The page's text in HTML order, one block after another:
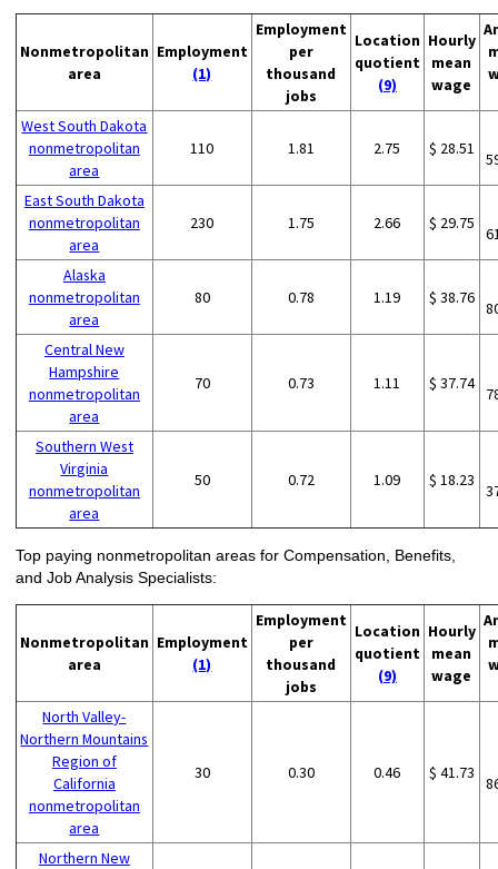
Nonmetropolitan
area
Employment
(1)
Employment
per
thousand
jobs
Location
quotient
(9)
Hourly
mean
wage
West South Dakota
nonmetropolitan
area
110 1.81 2.75 $ 28.51
East South Dakota
nonmetropolitan
area
230 1.75 2.66 $ 29.75
Alaska
nonmetropolitan
area
80 0.78 1.19 $ 38.76
Central New
Hampshire
nonmetropolitan
area
70 0.73 1.11 $ 37.74
Southern West
Virginia
nonmetropolitan
area
50 0.72 1.09 $ 18.23
Top paying nonmetropolitan areas for Compensation, Benefits,
and Job Analysis Specialists:
Nonmetropolitan
area
Employment
(1)
Employment
per
thousand
jobs
Location
quotient
(9)
Hourly
mean
wage
North Valley-
Northern Mountains
Region of
California
nonmetropolitan
area
30 0.30 0.46 $ 41.73
Northern New